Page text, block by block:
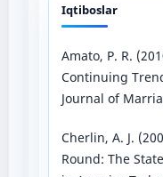
Iqtiboslar
Amato, P. R.
Continuing
Journal of
Cherlin, A. J.
Round: The